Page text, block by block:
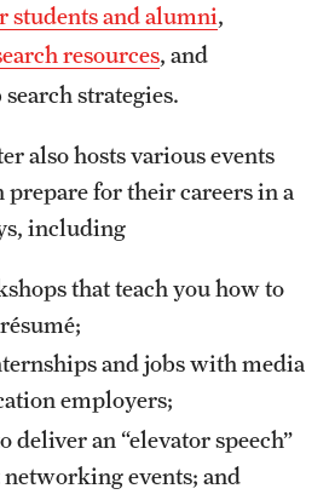
students and alumni,
resources, and
strategies.
also hosts various events
prepare for their careers in a
including
that teach you how to
and jobs with media
employers;
deliver an “elevator speech”
networking events; and